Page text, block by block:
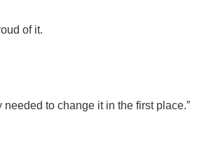
of it.
to change it in the first place.”